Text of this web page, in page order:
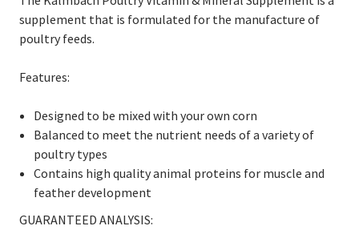
supplement that is formulated for the manufacture of
poultry feeds.
Features:
Designed to be mixed with your own corn
Balanced to meet the nutrient needs of a variety of
poultry types
Contains high quality animal proteins for muscle and
feather development
GUARANTEED ANALYSIS: